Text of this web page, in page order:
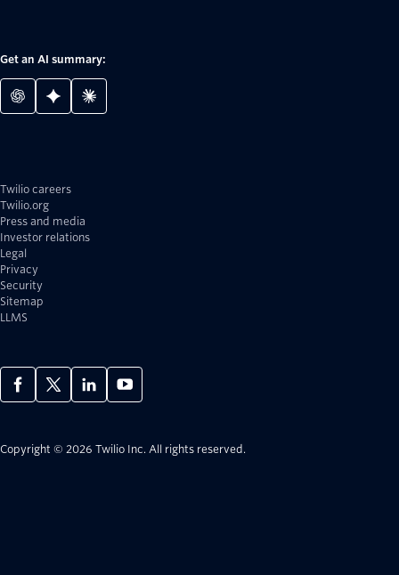
Get an AI summary:
Twilio careers
Twilio.org
Press and media
Investor relations
Legal
Privacy
Security
Sitemap
LLMS
Copyright © 2026 Twilio Inc. All rights reserved.